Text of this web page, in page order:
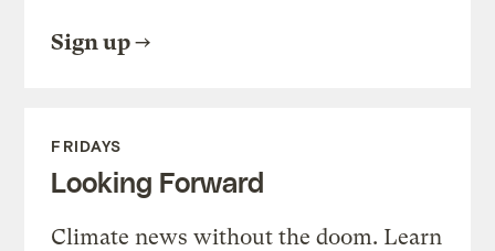
Sign up
FRIDAYS
Looking Forward
Climate news without the doom. Learn